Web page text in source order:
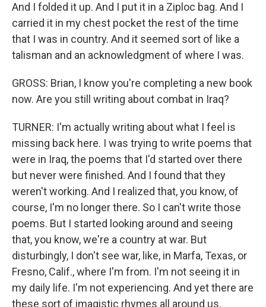
And I folded it up. And I put it in a Ziploc bag. And I
carried it in my chest pocket the rest of the time
that I was in country. And it seemed sort of like a
talisman and an acknowledgment of where I was.
GROSS: Brian, I know you're completing a new book
now. Are you still writing about combat in Iraq?
TURNER: I'm actually writing about what I feel is
missing back here. I was trying to write poems that
were in Iraq, the poems that I'd started over there
but never were finished. And I found that they
weren't working. And I realized that, you know, of
course, I'm no longer there. So I can't write those
poems. But I started looking around and seeing
that, you know, we're a country at war. But
disturbingly, I don't see war, like, in Marfa, Texas, or
Fresno, Calif., where I'm from. I'm not seeing it in
my daily life. I'm not experiencing. And yet there are
these sort of imagistic rhymes all around us.